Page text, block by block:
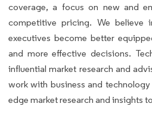
coverage, a focus on new and
competitive pricing. We believe
executives become better
and more effective decisions.
influential market research and
work with business and
edge market research and insights